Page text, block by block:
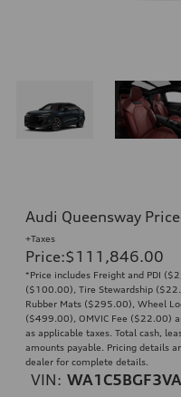
Audi Queensway Price
+Taxes
Price:$111,846.00
*Price includes Freight and PDI
($100.00), Tire Stewardship
Rubber Mats ($295.00), Wheel
($499.00), OMVIC Fee ($22.00)
as applicable taxes. Total cash,
amounts payable. Pricing details
dealer for complete details.
VIN: